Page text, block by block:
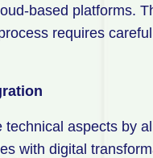
based platforms.
requires
aspects by
with digital